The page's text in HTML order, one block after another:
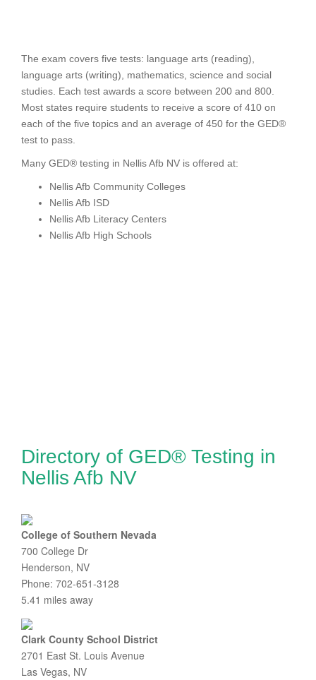
The exam covers five tests: language arts (reading),
language arts (writing), mathematics, science and social
studies. Each test awards a score between 200 and 800.
Most states require students to receive a score of 410 on
each of the five topics and an average of 450 for the GED®
test to pass.
Many GED® testing in Nellis Afb NV is offered at:
Nellis Afb Community Colleges
Nellis Afb ISD
Nellis Afb Literacy Centers
Nellis Afb High Schools
Directory of GED® Testing in
Nellis Afb NV
College of Southern Nevada
700 College Dr
Henderson, NV
Phone: 702-651-3128
5.41 miles away
Clark County School District
2701 East St. Louis Avenue
Las Vegas, NV